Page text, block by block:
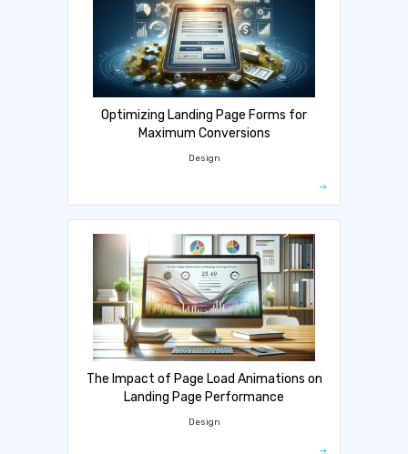
Optimizing Landing Page Forms for
Maximum Conversions
Design
The Impact of Page Load Animations on
Landing Page Performance
Design